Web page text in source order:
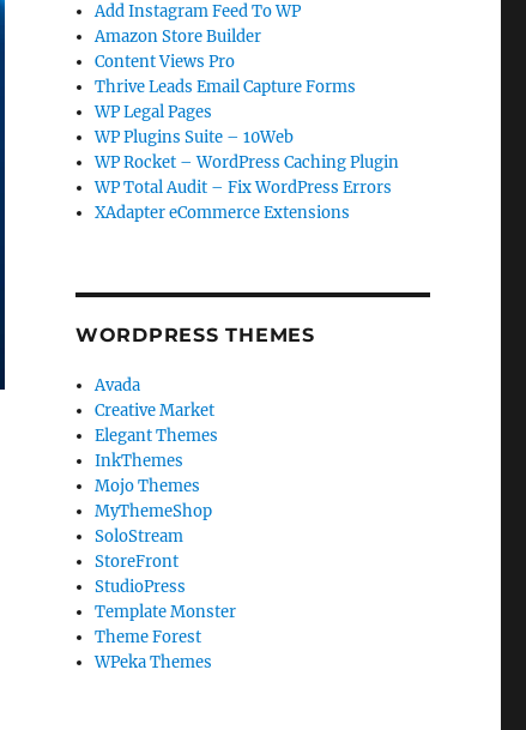
Add Instagram Feed To WP
Amazon Store Builder
Content Views Pro
Thrive Leads Email Capture Forms
WP Legal Pages
WP Plugins Suite – 10Web
WP Rocket – WordPress Caching Plugin
WP Total Audit – Fix WordPress Errors
XAdapter eCommerce Extensions
WORDPRESS THEMES
Avada
Creative Market
Elegant Themes
InkThemes
Mojo Themes
MyThemeShop
SoloStream
StoreFront
StudioPress
Template Monster
Theme Forest
WPeka Themes